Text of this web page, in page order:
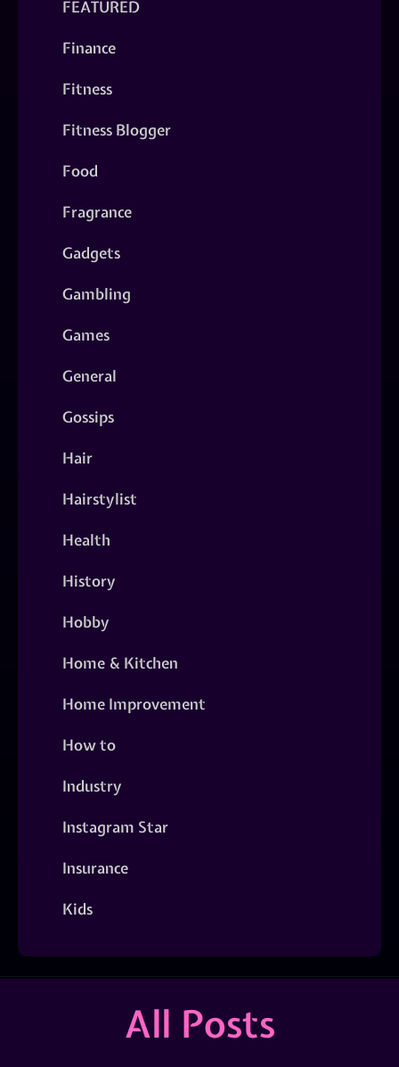
FEATURED
Finance
Fitness
Fitness Blogger
Food
Fragrance
Gadgets
Gambling
Games
General
Gossips
Hair
Hairstylist
Health
History
Hobby
Home & Kitchen
Home Improvement
How to
Industry
Instagram Star
Insurance
Kids
All Posts